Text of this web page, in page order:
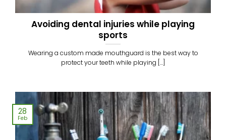
Avoiding dental injuries while playing
sports
Wearing a custom made mouthguard is the best way to
protect your teeth while playing [...]
28
Feb